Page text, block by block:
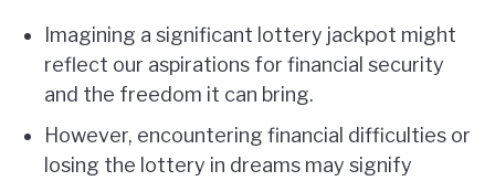
Imagining a significant lottery jackpot might
reflect our aspirations for financial security
and the freedom it can bring.
However, encountering financial difficulties or
losing the lottery in dreams may signify